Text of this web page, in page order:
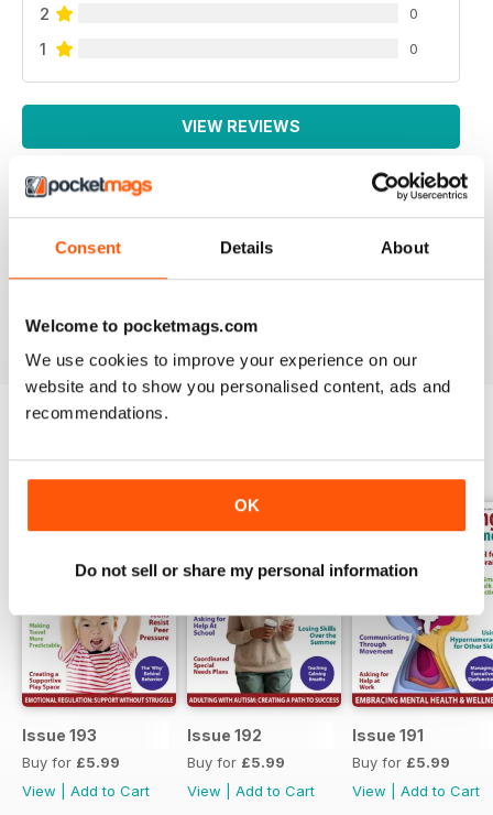
Consent Details About
Welcome to pocketmags.com
We use cookies to improve your experience on our
website and to show you personalised content, ads and
recommendations.
OK
Do not sell or share my personal information
2 0
1 0
VIEW REVIEWS
AUTISM PARENTING
Thanks
BACK ISSUES View All
Issue 193
Buy for £5.99
View
Add to Cart
Issue 192
Buy for £5.99
View
Add to Cart
Issue 191
Buy for £5.99
View
Add to Cart